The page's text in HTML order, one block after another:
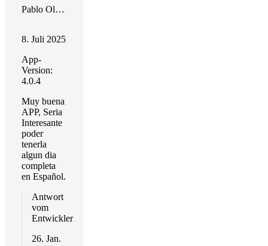
Pablo Olazar
8. Juli 2025
App-
Version:
4.0.4
Muy buena
APP, Seria
Interesante
poder
tenerla
algun dia
completa
en Español.
Antwort
vom
Entwickler
26. Jan.